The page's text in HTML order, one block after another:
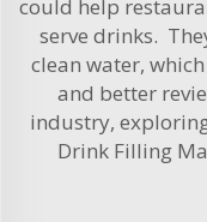
could help
serve drinks.
clean water,
and better
industry,
Drink Filling